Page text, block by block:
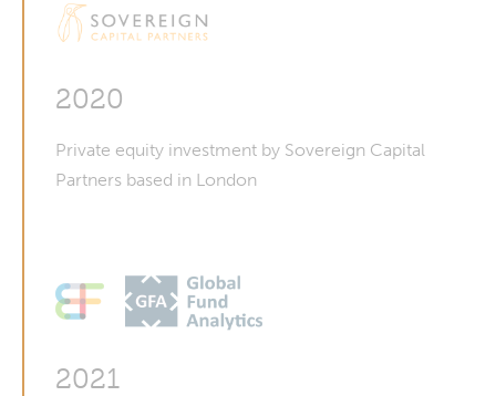
2020
Private equity investment by Sovereign Capital
Partners based in London
2021